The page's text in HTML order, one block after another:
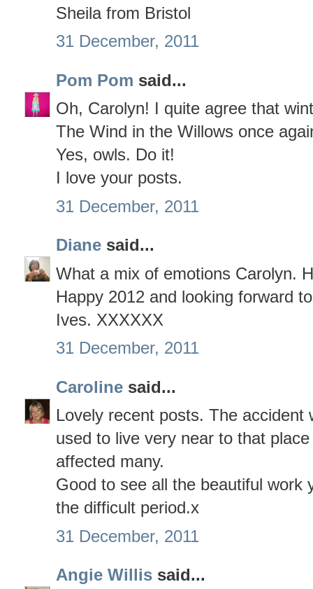
Sheila from Bristol
31 December, 2011
Pom Pom said...
Oh, Carolyn! I quite agree that
The Wind in the Willows once
Yes, owls. Do it!
I love your posts.
31 December, 2011
Diane said...
What a mix of emotions Carolyn.
Happy 2012 and looking forward
Ives. XXXXXX
31 December, 2011
Caroline said...
Lovely recent posts. The accident
used to live very near to that
affected many.
Good to see all the beautiful work
the difficult period.x
31 December, 2011
Angie Willis said...